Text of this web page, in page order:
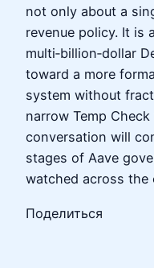
not only about a
revenue policy. It is
multi‑billion‑dollar
toward a more
system without
narrow Temp
conversation will
stages of Aave
watched across the
Поделиться